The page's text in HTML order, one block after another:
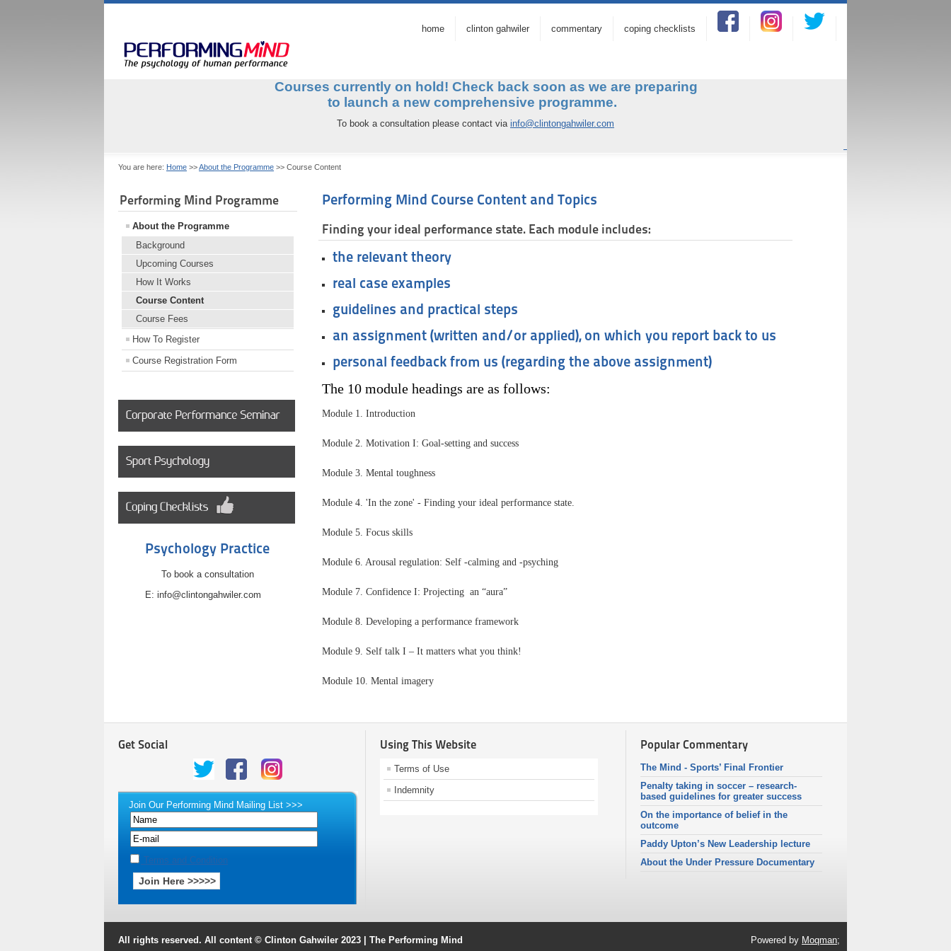
home clinton gahwiler commentary coping checklists
Courses currently on hold! Check back soon as we are preparing
to launch a new comprehensive programme.
To book a consultation please contact via info@clintongahwiler.com
You are here: Home >>About the Programme >> Course Content
Performing Mind Programme
About the Programme
Background
Upcoming Courses
How It Works
Course Content
Course Fees
How To Register
Course Registration Form
Psychology Practice
To book a consultation
E: info@clintongahwiler.com
Performing Mind Course Content and Topics
Finding your ideal performance state. Each module includes:
the relevant theory
real case examples
guidelines and practical steps
an assignment (written and/or applied), on which you report back to us
personal feedback from us (regarding the above assignment)
The 10 module headings are as follows:
Module 1. Introduction
Module 2. Motivation I: Goal-setting and success
Module 3. Mental toughness
Module 4. 'In the zone' - Finding your ideal performance state.
Module 5. Focus skills
Module 6. Arousal regulation: Self -calming and -psyching
Module 7. Confidence I: Projecting an “aura”
Module 8. Developing a performance framework
Module 9. Self talk I – It matters what you think!
Module 10. Mental imagery
Get Social
Join Our Performing Mind Mailing List >>>
Terms and Condition
Using This Website
Terms of Use
Indemnity
Popular Commentary
The Mind - Sports’ Final Frontier
Penalty taking in soccer – research-
based guidelines for greater success
On the importance of belief in the
outcome
Paddy Upton’s New Leadership lecture
About the Under Pressure Documentary
All rights reserved. All content © Clinton Gahwiler 2023 | The Performing Mind Powered by Moqman;